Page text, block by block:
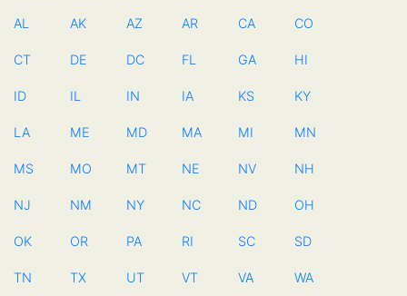
AL AK AZ AR CA CO
CT DE DC FL GA HI
ID IL IN IA KS KY
LA ME MD MA MI MN
MS MO MT NE NV NH
NJ NM NY NC ND OH
OK OR PA RI SC SD
TN TX UT VT VA WA